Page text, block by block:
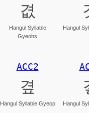
겺
Hangul Syllable
Gyeobs
Hangul
ACC2
곂
Hangul Syllable Gyeop Hangul